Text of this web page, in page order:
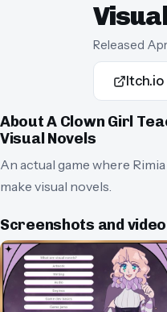
Released
Itch.io
AboutA Clown Girl
Visual Novels
An actual game where
make visual novels.
Screenshots and video